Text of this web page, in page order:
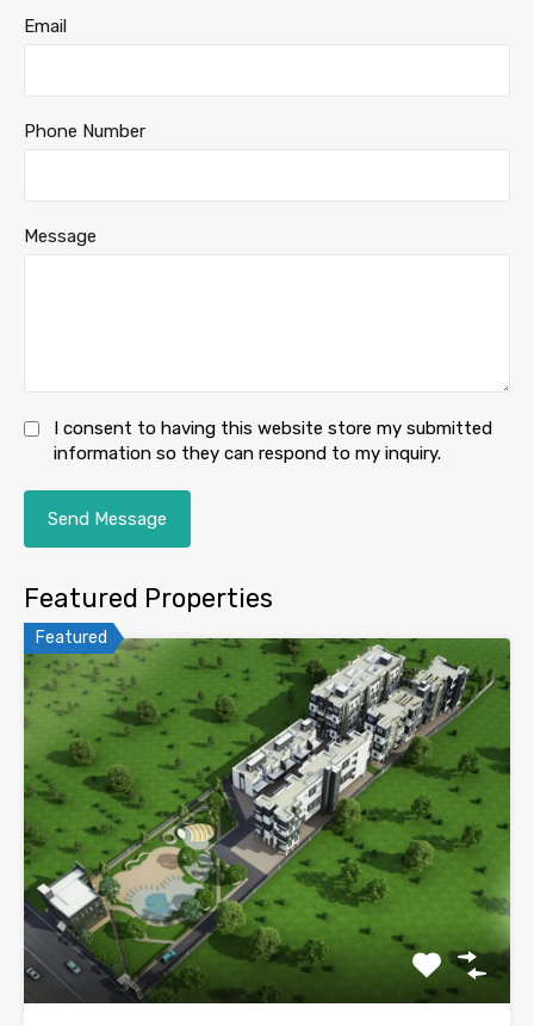
Email
Phone Number
Message
I consent to having this website store my submitted
information so they can respond to my inquiry.
Featured Properties
Featured